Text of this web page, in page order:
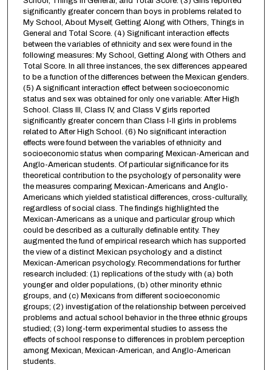
significantly greater concern than boys in problems related to
My School, About Myself, Getting Along with Others, Things in
General and Total Score. (4) Significant interaction effects
between the variables of ethnicity and sex were found in the
following measures: My School, Getting Along with Others and
Total Score. In all three instances, the sex differences appeared
to be a function of the differences between the Mexican genders.
(5) A significant interaction effect between socioeconomic
status and sex was obtained for only one variable: After High
School. Class III, Class IV, and Class V girls reported
significantly greater concern than Class I-II girls in problems
related to After High School. (6) No significant interaction
effects were found between the variables of ethnicity and
socioeconomic status when comparing Mexican-American and
Anglo-American students. Of particular significance for its
theoretical contribution to the psychology of personality were
the measures comparing Mexican-Americans and Anglo-
Americans which yielded statistical differences, cross-culturally,
regardless of social class. The findings highlighted the
Mexican-Americans as a unique and particular group which
could be described as a culturally definable entity. They
augmented the fund of empirical research which has supported
the view of a distinct Mexican psychology and a distinct
Mexican-American psychology. Recommendations for further
research included: (1) replications of the study with (a) both
younger and older populations, (b) other minority ethnic
groups, and (c) Mexicans from different socioeconomic
groups; (2) investigation of the relationship between perceived
problems and actual school behavior in the three ethnic groups
studied; (3) long-term experimental studies to assess the
effects of school response to differences in problem perception
among Mexican, Mexican-American, and Anglo-American
students.